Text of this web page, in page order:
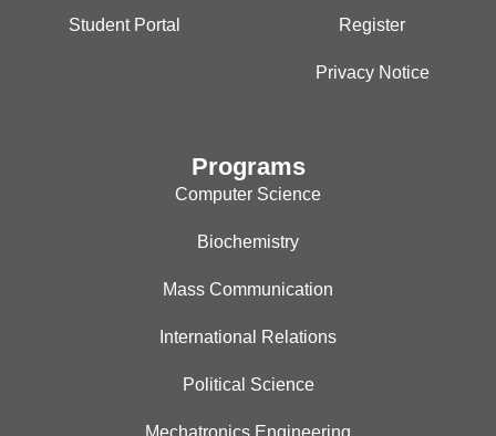
Student Portal Register
Privacy Notice
Programs
Computer Science
Biochemistry
Mass Communication
International Relations
Political Science
Mechatronics Engineering